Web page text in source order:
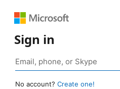
Sign in
No account? Create one!